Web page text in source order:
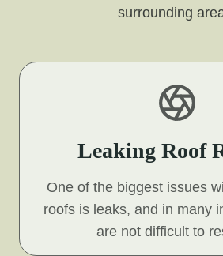
surrounding
Leaking Roof
One of the biggest issues
roofs is leaks, and in many
are not difficult to